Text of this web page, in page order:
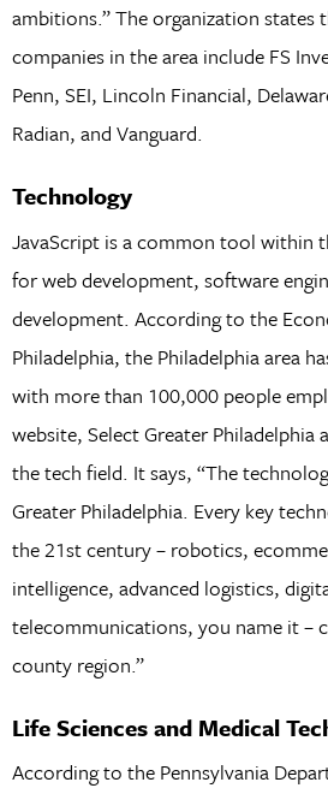
ambitions.” The organization states
companies in the area include FS
Penn, SEI, Lincoln Financial,
Radian, and Vanguard.
Technology
JavaScript is a common tool within
for web development, software
development. According to the
Philadelphia, the Philadelphia area
with more than 100,000 people
website, Select Greater
the tech field. It says, “The
Greater Philadelphia. Every key
the 21st century – robotics,
intelligence, advanced logistics,
telecommunications, you name it –
county region.”
Life Sciences and Medical
According to the Pennsylvania